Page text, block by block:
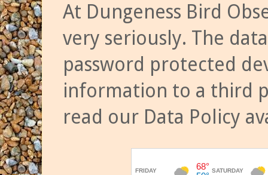
At Dungeness Bird
very seriously. The
password protected
information to a third
read our Data Policy